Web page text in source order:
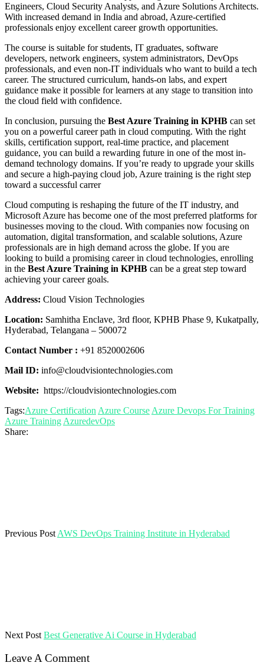
Engineers, Cloud Security Analysts, and Azure Solutions Architects.
With increased demand in India and abroad, Azure-certified
professionals enjoy excellent career growth opportunities.
The course is suitable for students, IT graduates, software
developers, network engineers, system administrators, DevOps
professionals, and even non-IT individuals who want to build a tech
career. The structured curriculum, hands-on labs, and expert
guidance make it possible for learners at any stage to transition into
the cloud field with confidence.
In conclusion, pursuing the Best Azure Training in KPHB can set
you on a powerful career path in cloud computing. With the right
skills, certification support, real-time practice, and placement
guidance, you can build a rewarding future in one of the most in-
demand technology domains. If you’re ready to upgrade your skills
and secure a high-paying cloud job, Azure training is the right step
toward a successful carrer
Cloud computing is reshaping the future of the IT industry, and
Microsoft Azure has become one of the most preferred platforms for
businesses moving to the cloud. With companies now focusing on
automation, digital transformation, and scalable solutions, Azure
professionals are in high demand across the globe. If you are
looking to build a promising career in cloud technologies, enrolling
in the Best Azure Training in KPHB can be a great step toward
achieving your career goals.
Address: Cloud Vision Technologies
Location: Samhitha Enclave, 3rd floor, KPHB Phase 9, Kukatpally,
Hyderabad, Telangana – 500072
Contact Number : +91 8520002606
Mail ID: info@cloudvisiontechnologies.com
Website: https://cloudvisiontechnologies.com
Tags:Azure Certification Azure Course Azure Devops For Training
Azure Training AzuredevOps
Share:
Previous Post AWS DevOps Training Institute in Hyderabad
Next Post Best Generative Ai Course in Hyderabad
Leave A Comment